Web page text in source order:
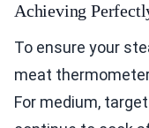
Achieving
To ensure your
meat
For medium, target